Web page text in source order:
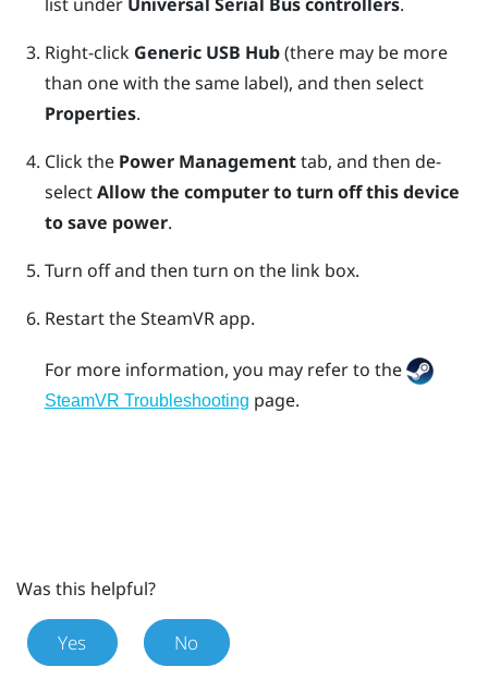
Right-click Generic USB Hub(there may be more
than one with the same label), and then select
Properties.
Click the Power Managementtab, and then de-
selectAllow the computer to turn off this device
to save power.
Turn off and then turn on the link box.
Restart theSteamVRapp.
For more information, you may refer to the
SteamVR Troubleshooting page.
Was this helpful?
Yes No